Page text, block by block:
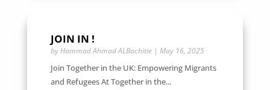
JOIN IN !
byHammad Ahmad ALBachitie| May 16, 2025
Join Together in the UK: Empowering Migrants
and Refugees At Together in the...